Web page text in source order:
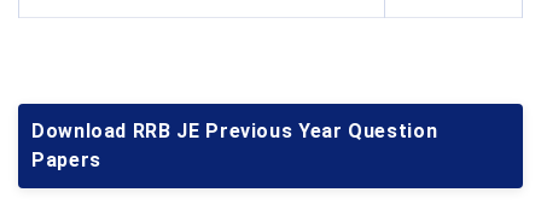
Download RRB JE Previous Year Question
Papers